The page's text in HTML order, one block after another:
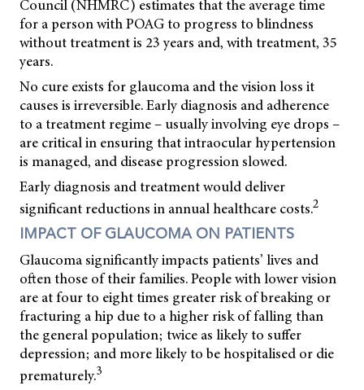
Council (NHMRC) estimates that the average time
for a person with POAG to progress to blindness
without treatment is 23 years and, with treatment, 35
years.
No cure exists for glaucoma and the vision loss it
causes is irreversible. Early diagnosis and adherence
to a treatment regime – usually involving eye drops –
are critical in ensuring that intraocular hypertension
is managed, and disease progression slowed.
Early diagnosis and treatment would deliver
significant reductions in annual healthcare costs.2
IMPACT OF GLAUCOMA ON PATIENTS
Glaucoma significantly impacts patients’ lives and
often those of their families. People with lower vision
are at four to eight times greater risk of breaking or
fracturing a hip due to a higher risk of falling than
the general population; twice as likely to suffer
depression; and more likely to be hospitalised or die
prematurely.3